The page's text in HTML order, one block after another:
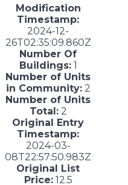
Modification
Timestamp:
2024-12-
26T02:35:09.860Z
Number Of
Buildings:1
Number of Units
in Community:2
Number of Units
Total:2
Original Entry
Timestamp:
2024-03-
08T22:57:50.983Z
Original List
Price:12.5